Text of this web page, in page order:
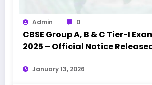
Admin 0
CBSE Group A, B & C Tier-I
2025 – Official Notice
January 13, 2026